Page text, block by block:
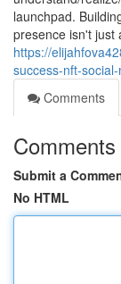
launchpad.
presence isn't just
https://
success-nft-
Comments
Comments
Submit a
No HTML